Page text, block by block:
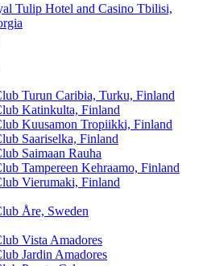
Tulip Hotel and Casino Tbilisi,
Turun Caribia, Turku, Finland
Katinkulta, Finland
Kuusamon Tropiikki, Finland
Saariselka, Finland
Saimaan Rauha
Tampereen Kehraamo, Finland
Vierumaki, Finland
Åre, Sweden
Vista Amadores
Jardin Amadores